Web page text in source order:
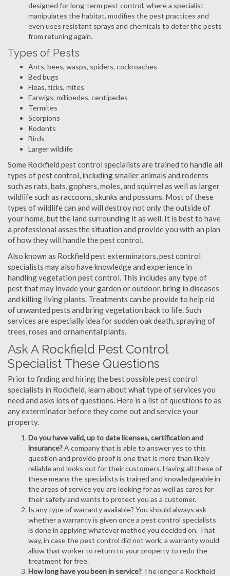
designed for long-term pest control, where a specialist
manipulates the habitat, modifies the pest practices and
even uses resistant sprays and chemicals to deter the pests
from retuning again.
Types of Pests
Ants, bees, wasps, spiders, cockroaches
Bed bugs
Fleas, ticks, mites
Earwigs, millipedes, centipedes
Termites
Scorpions
Rodents
Birds
Larger wildlife
Some Rockfield pest control specialists are trained to handle all
types of pest control, including smaller animals and rodents
such as rats, bats, gophers, moles, and squirrel as well as larger
wildlife such as raccoons, skunks and possums. Most of these
types of wildlife can and will destroy not only the outside of
your home, but the land surrounding it as well. It is best to have
a professional asses the situation and provide you with an plan
of how they will handle the pest control.
Also known as Rockfield pest exterminators, pest control
specialists may also have knowledge and experience in
handling vegetation pest control. This includes any type of
pest that may invade your garden or outdoor, bring in diseases
and killing living plants. Treatments can be provide to help rid
of unwanted pests and bring vegetation back to life. Such
services are especially idea for sudden oak death, spraying of
trees, roses and ornamental plants.
Ask A Rockfield Pest Control
Specialist These Questions
Prior to finding and hiring the best possible pest control
specialists in Rockfield, learn about what type of services you
need and asks lots of questions. Here is a list of questions to as
any exterminator before they come out and service your
property.
Do you have valid, up to date licenses, certification and
insurance?A company that is able to answer yes to this
question and provide proof is one that is more than likely
reliable and looks out for their customers. Having all these of
these means the specialists is trained and knowledgeable in
the areas of service you are looking for as well as cares for
their safety and wants to protect you as a customer.
Is any type of warranty available? You should always ask
whether a warranty is given once a pest control specialists
is done in applying whatever method you decided on. That
way, in case the pest control did not work, a warranty would
allow that worker to return to your property to redo the
treatment for free.
How long have you been in service? The longer a Rockfield